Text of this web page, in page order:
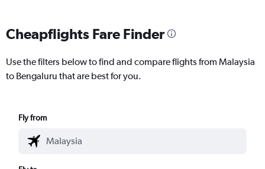
Cheapflights Fare Finder
Use the filters below to find and compare flights from Malaysia
to Bengaluru that are best for you.
Fly from